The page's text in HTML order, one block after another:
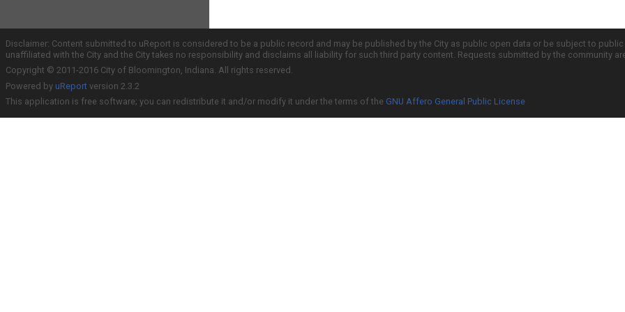
Disclaimer: Content submitted to uReport is considered to be a public record and may be published by the City as public open data or be subject to
unaffiliated with the City and the City takes no responsibility and disclaims all liability for such third party content. Requests submitted by the community
Copyright © 2011-2016 City of Bloomington, Indiana. All rights reserved.
Powered by uReport version 2.3.2
This application is free software; you can redistribute it and/or modify it under the terms of the GNU Affero General Public License